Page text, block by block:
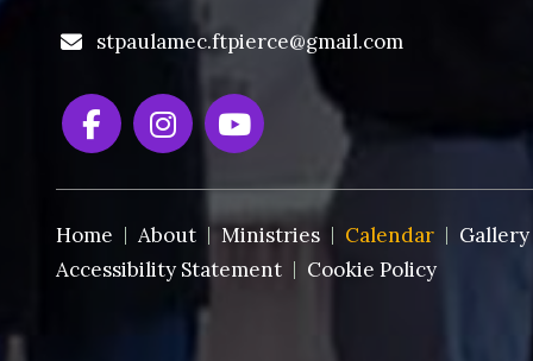
stpaulamec.ftpierce@gmail.com
Home About Ministries Calendar Gallery
Accessibility Statement
Cookie Policy